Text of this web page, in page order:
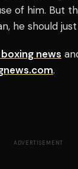
of him. But
he should
news
.
ADVERTISEMENT